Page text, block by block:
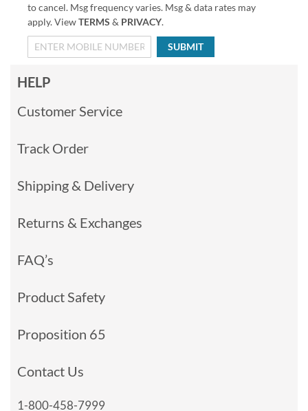
to cancel. Msg frequency varies. Msg & data rates may
apply. ViewTERMS & PRIVACY.
SUBMIT
HELP
Customer Service
Track Order
Shipping & Delivery
Returns & Exchanges
FAQ’s
Product Safety
Proposition 65
Contact Us
1-800-458-7999